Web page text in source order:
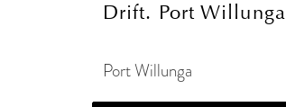
Drift. Port Willunga
Port Willunga